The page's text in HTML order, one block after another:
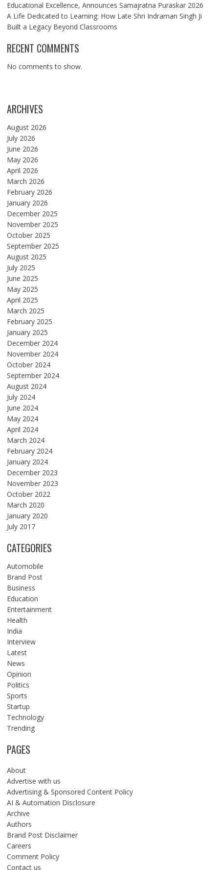
Educational Excellence, Announces Samajratna Puraskar 2026
A Life Dedicated to Learning: How Late Shri Indraman Singh Ji
Built a Legacy Beyond Classrooms
RECENT COMMENTS
No comments to show.
ARCHIVES
August 2026
July 2026
June 2026
May 2026
April 2026
March 2026
February 2026
January 2026
December 2025
November 2025
October 2025
September 2025
August 2025
July 2025
June 2025
May 2025
April 2025
March 2025
February 2025
January 2025
December 2024
November 2024
October 2024
September 2024
August 2024
July 2024
June 2024
May 2024
April 2024
March 2024
February 2024
January 2024
December 2023
November 2023
October 2022
March 2020
January 2020
July 2017
CATEGORIES
Automobile
Brand Post
Business
Education
Entertainment
Health
India
Interview
Latest
News
Opinion
Politics
Sports
Startup
Technology
Trending
PAGES
About
Advertise with us
Advertising & Sponsored Content Policy
AI & Automation Disclosure
Archive
Authors
Brand Post Disclaimer
Careers
Comment Policy
Contact us